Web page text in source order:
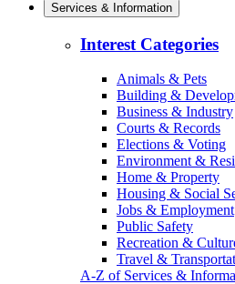
Services & Information
Interest Categories
Animals & Pets
Building &
Business & Industry
Courts & Records
Elections & Voting
Environment &
Home & Property
Housing & Social
Jobs & Employment
Public Safety
Recreation &
Travel &
A-Z of Services &